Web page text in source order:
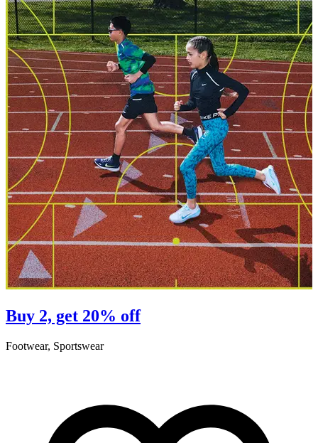
Buy 2, get 20% off
Footwear, Sportswear